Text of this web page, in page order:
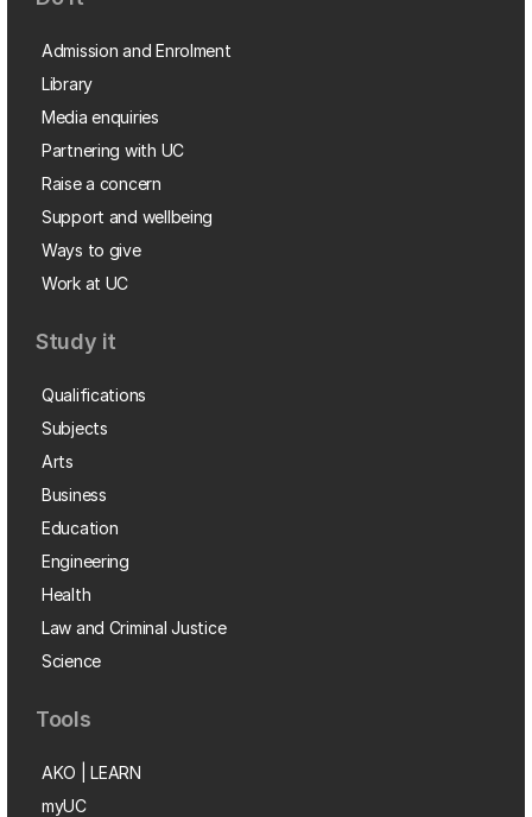
Admission and Enrolment
Library
Media enquiries
Partnering with UC
Raise a concern
Support and wellbeing
Ways to give
Work at UC
Study it
Qualifications
Subjects
Arts
Business
Education
Engineering
Health
Law and Criminal Justice
Science
Tools
AKO | LEARN
myUC